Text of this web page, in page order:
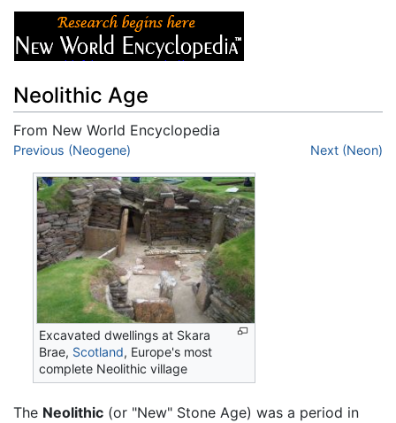
Neolithic Age
From New World Encyclopedia
Jump to:navigation
Previous (Neogene) Next (Neon)
Excavated dwellings at Skara
Brae, Scotland, Europe's most
complete Neolithic village
The Neolithic (or "New" Stone Age) was a period in